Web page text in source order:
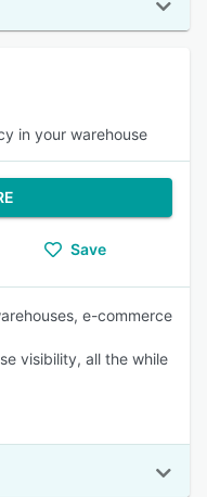
in your warehouse
Save
e-commerce
visibility, all the while